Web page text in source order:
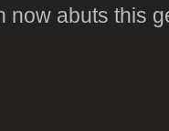
now abuts this